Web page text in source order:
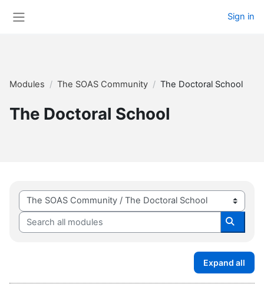
Sign in
Modules The SOAS Community The Doctoral School
The Doctoral School
Module categories
Search all modules
Search
Expand all